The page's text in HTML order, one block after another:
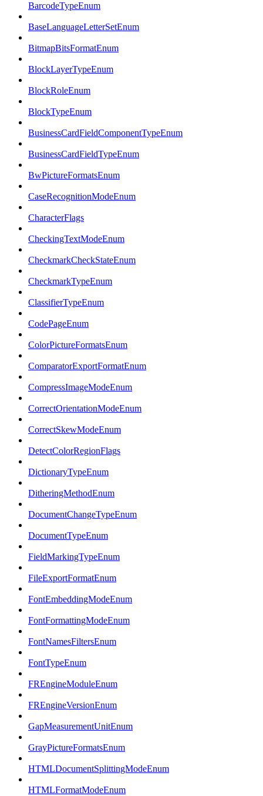
BarcodeTypeEnum
BaseLanguageLetterSetEnum
BitmapBitsFormatEnum
BlockLayerTypeEnum
BlockRoleEnum
BlockTypeEnum
BusinessCardFieldComponentTypeEnum
BusinessCardFieldTypeEnum
BwPictureFormatsEnum
CaseRecognitionModeEnum
CharacterFlags
CheckingTextModeEnum
CheckmarkCheckStateEnum
CheckmarkTypeEnum
ClassifierTypeEnum
CodePageEnum
ColorPictureFormatsEnum
ComparatorExportFormatEnum
CompressImageModeEnum
CorrectOrientationModeEnum
CorrectSkewModeEnum
DetectColorRegionFlags
DictionaryTypeEnum
DitheringMethodEnum
DocumentChangeTypeEnum
DocumentTypeEnum
FieldMarkingTypeEnum
FileExportFormatEnum
FontEmbeddingModeEnum
FontFormattingModeEnum
FontNamesFiltersEnum
FontTypeEnum
FREngineModuleEnum
FREngineVersionEnum
GapMeasurementUnitEnum
GrayPictureFormatsEnum
HTMLDocumentSplittingModeEnum
HTMLFormatModeEnum